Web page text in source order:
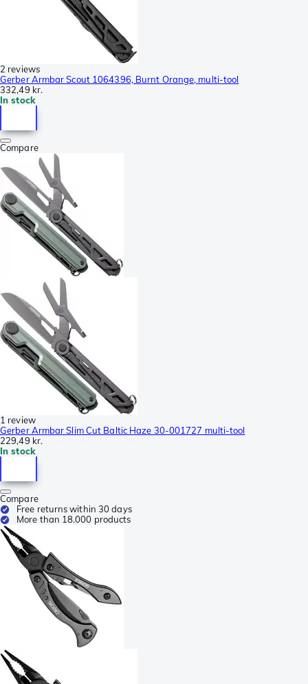
2 reviews
Gerber Armbar Scout 1064396, Burnt Orange, multi-tool
332,49 kr.
In stock
Compare
1 review
Gerber Armbar Slim Cut Baltic Haze 30-001727 multi-tool
229,49 kr.
In stock
Compare
Free returns within 30 days
More than 18.000 products